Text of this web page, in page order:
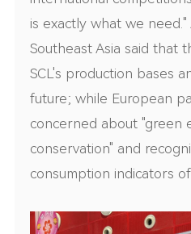
is exactly what we
Southeast Asia said that
SCL's production bases
future; while European
concerned about "green
conservation" and
consumption indicators